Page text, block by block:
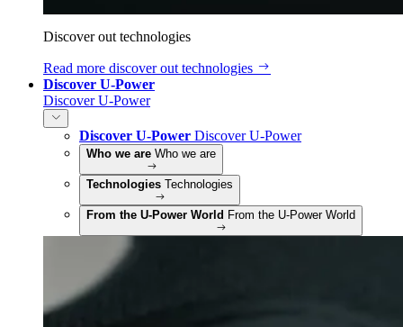
Discover out technologies
Read more discover out technologies
Discover U-Power
Discover U-Power
Discover U-Power Discover U-Power
Who we are Who we are
Technologies Technologies
From the U-Power World From the U-Power World